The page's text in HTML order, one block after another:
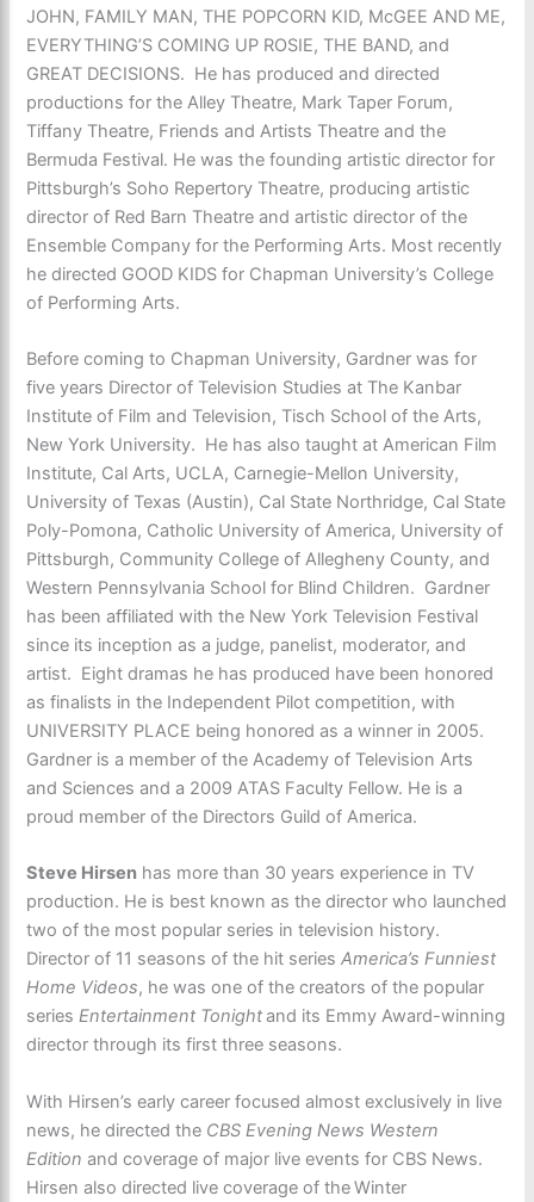
JOHN, FAMILY MAN, THE POPCORN KID, McGEE AND ME,
EVERYTHING’S COMING UP ROSIE, THE BAND, and
GREAT DECISIONS. He has produced and directed
productions for the Alley Theatre, Mark Taper Forum,
Tiffany Theatre, Friends and Artists Theatre and the
Bermuda Festival. He was the founding artistic director for
Pittsburgh’s Soho Repertory Theatre, producing artistic
director of Red Barn Theatre and artistic director of the
Ensemble Company for the Performing Arts. Most recently
he directed GOOD KIDS for Chapman University’s College
of Performing Arts.
Before coming to Chapman University, Gardner was for
five years Director of Television Studies at The Kanbar
Institute of Film and Television, Tisch School of the Arts,
New York University. He has also taught at American Film
Institute, Cal Arts, UCLA, Carnegie-Mellon University,
University of Texas (Austin), Cal State Northridge, Cal State
Poly-Pomona, Catholic University of America, University of
Pittsburgh, Community College of Allegheny County, and
Western Pennsylvania School for Blind Children. Gardner
has been affiliated with the New York Television Festival
since its inception as a judge, panelist, moderator, and
artist. Eight dramas he has produced have been honored
as finalists in the Independent Pilot competition, with
UNIVERSITY PLACE being honored as a winner in 2005.
Gardner is a member of the Academy of Television Arts
and Sciences and a 2009 ATAS Faculty Fellow. He is a
proud member of the Directors Guild of America.
Steve Hirsen has more than 30 years experience in TV
production. He is best known as the director who launched
two of the most popular series in television history.
Director of 11 seasons of the hit seriesAmerica’s Funniest
Home Videos, he was one of the creators of the popular
seriesEntertainment Tonightand its Emmy Award-winning
director through its first three seasons.
With Hirsen’s early career focused almost exclusively in live
news, he directed the CBS Evening News Western
Edition and coverage of major live events for CBS News.
Hirsen also directed live coverage of theWinter